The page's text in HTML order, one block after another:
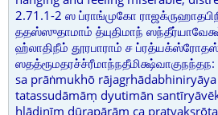
2.71.1-2 ஸ ப்ராங்முகோ
ததஸ்ஸுதாமாம் த்யுதிமாந்
ஹ்லாதிநீம் தூரபாராம் ச
ஸதத்ரூமதரச்ச்ரீமாந்நதீமிக்ஷ்வாகுநந்தந:
sa prāṅmukhō
tatassudāmāṃ dyutimān
hlādinīṃ dūrapārāṃ ca